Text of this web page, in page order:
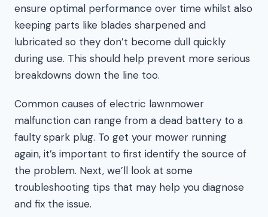
ensure optimal performance over time whilst also
keeping parts like blades sharpened and
lubricated so they don’t become dull quickly
during use. This should help prevent more serious
breakdowns down the line too.
Common causes of electric lawnmower
malfunction can range from a dead battery to a
faulty spark plug. To get your mower running
again, it’s important to first identify the source of
the problem. Next, we’ll look at some
troubleshooting tips that may help you diagnose
and fix the issue.